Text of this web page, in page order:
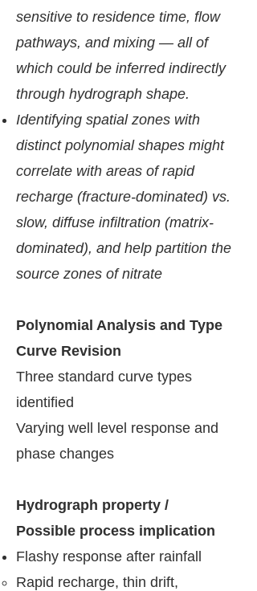
sensitive to residence time, flow
pathways, and mixing — all of
which could be inferred indirectly
through hydrograph shape.
Identifying spatial zones with
distinct polynomial shapes might
correlate with areas of rapid
recharge (fracture-dominated) vs.
slow, diffuse infiltration (matrix-
dominated), and help partition the
source zones of nitrate
​Polynomial Analysis and Type
Curve Revision
Three standard curve types
identified
Varying well level response and
phase changes
Hydrograph property /
Possible process implication
Flashy response after rainfall
Rapid recharge, thin drift,